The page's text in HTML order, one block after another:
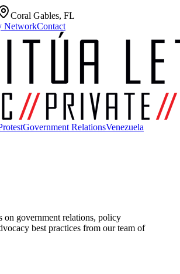
Coral Gables, FL
NetworkContact
Government RelationsVenezuela
on government relations, policy
best practices from our team of